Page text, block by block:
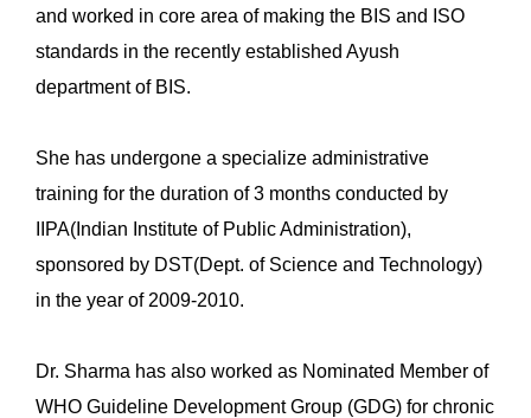
and worked in core area of making the BIS and ISO
standards in the recently established Ayush
department of BIS.
She has undergone a specialize administrative
training for the duration of 3 months conducted by
IIPA(Indian Institute of Public Administration),
sponsored by DST(Dept. of Science and Technology)
in the year of 2009-2010.
Dr. Sharma has also worked as Nominated Member of
WHO Guideline Development Group (GDG) for chronic